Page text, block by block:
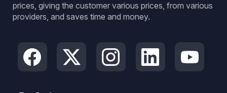
prices, giving the customer various prices, from various
providers, and saves time and money.